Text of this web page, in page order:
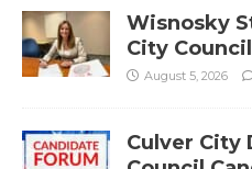
Wisnosky
City
August 5, 2026
Culver City